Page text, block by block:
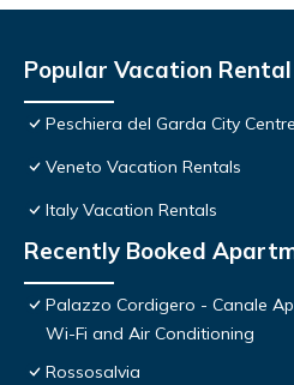
Popular Vacation
Peschiera del Garda City
Veneto Vacation Rentals
Italy Vacation Rentals
Recently Booked
Palazzo Cordigero - Canale
Wi-Fi and Air Conditioning
Rossosalvia